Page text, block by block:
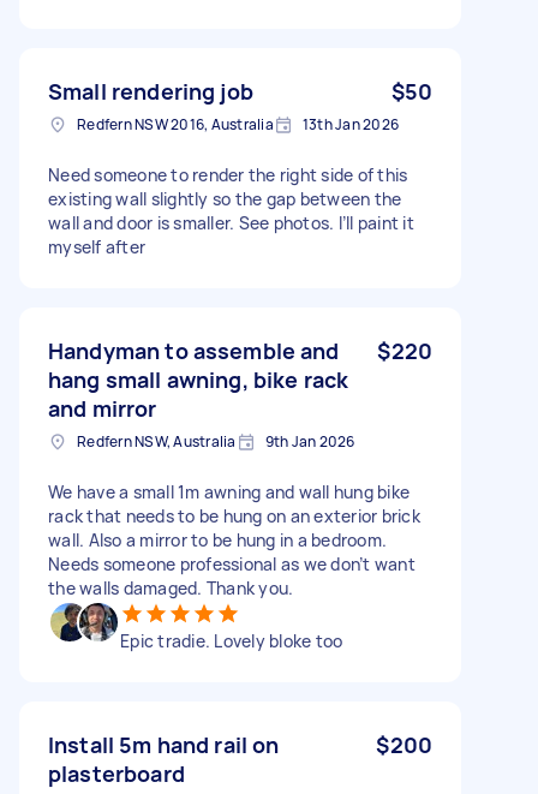
Small rendering job $50
Redfern NSW 2016, Australia 13th Jan 2026
Need someone to render the right side of this
existing wall slightly so the gap between the
wall and door is smaller. See photos. I’ll paint it
myself after
Handyman to assemble and
hang small awning, bike rack
and mirror
$220
Redfern NSW, Australia 9th Jan 2026
We have a small 1m awning and wall hung bike
rack that needs to be hung on an exterior brick
wall. Also a mirror to be hung in a bedroom.
Needs someone professional as we don’t want
the walls damaged. Thank you.
Epic tradie. Lovely bloke too
Install 5m hand rail on
plasterboard
$200